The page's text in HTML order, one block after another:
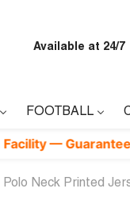
Available at 24/7
FOOTBALL
Guaranteed Best
Polo Neck Printed